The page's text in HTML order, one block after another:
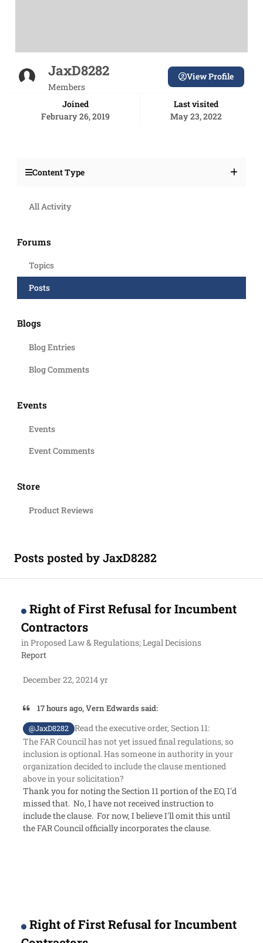
JaxD8282
Members
Joined
February 26, 2019
Last visited
May 23, 2022
View Profile
Content Type
All Activity
Forums
Topics
Posts
Blogs
Blog Entries
Blog Comments
Events
Events
Event Comments
Store
Product Reviews
Posts posted by JaxD8282
Right of First Refusal for Incumbent
Contractors
inProposed Law & Regulations; Legal Decisions
Report
December 22, 20214 yr
17 hours ago, Vern Edwards said:
@JaxD8282
Read the executive order, Section 11:
The FAR Council has not yet issued final regulations, so
inclusion is optional. Has someone in authority in your
organization decided to include the clause mentioned
above in your solicitation?
Thank you for noting the Section 11 portion of the EO, I'd
missed that. No, I have not received instruction to
include the clause. For now, I believe I'll omit this until
the FAR Council officially incorporates the clause.
Right of First Refusal for Incumbent